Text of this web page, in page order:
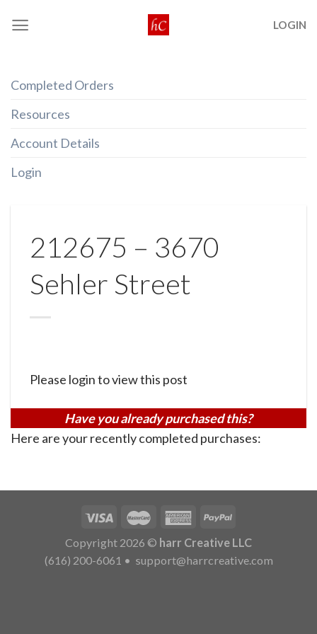
LOGIN
Completed Orders
Resources
Account Details
Login
212675 – 3670
Sehler Street
Please login to view this post
Have you already purchased this?
Here are your recently completed purchases:
Copyright 2026 © harr Creative LLC
(616) 200-6061 • support@harrcreative.com